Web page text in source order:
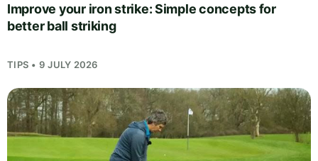
Improve your iron strike: Simple concepts for
better ball striking
TIPS • 9 JULY 2026